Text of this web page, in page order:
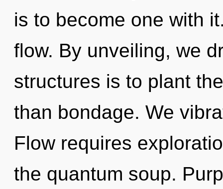
is to become one with
flow. By unveiling, we
structures is to plant
than bondage. We
Flow requires
the quantum soup.